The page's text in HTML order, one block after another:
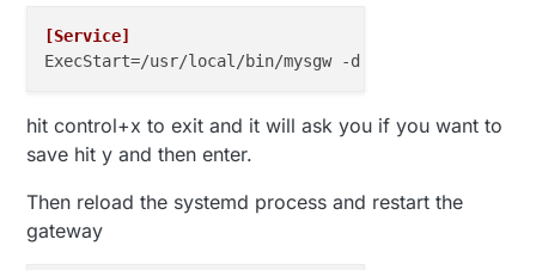
[Service]
ExecStart
hit control+x to exit and it will ask you if you want to
save hit y and then enter.
Then reload the systemd process and restart the
gateway